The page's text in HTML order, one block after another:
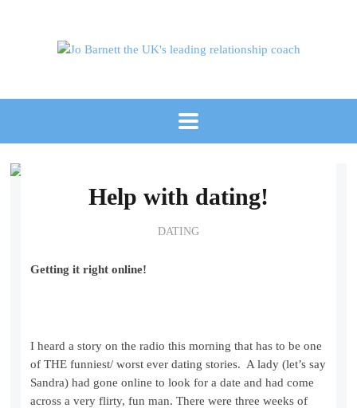
Help with dating!
DATING
Getting it right online!
I heard a story on the radio this morning that has to be one
of THE funniest/ worst ever dating stories. A lady (let’s say
Sandra) had gone online to look for a date and had come
across a very flirty, fun man. There were three weeks of